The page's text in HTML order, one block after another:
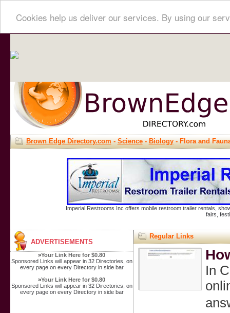
Cookies help us deliver our services. By using our
Brown Edge Directory.com-Science-Biology- Flora and
Imperial Restrooms Inc offers mobile restroom trailer rentals,
fairs,
ADVERTISEMENTS
»Your Link Here for $0.80
Sponsored Links will appear in 32 Directories, on
every page on every Directory in side bar
»Your Link Here for $0.80
Sponsored Links will appear in 32 Directories, on
every page on every Directory in side bar
Regular Links
Ӏn